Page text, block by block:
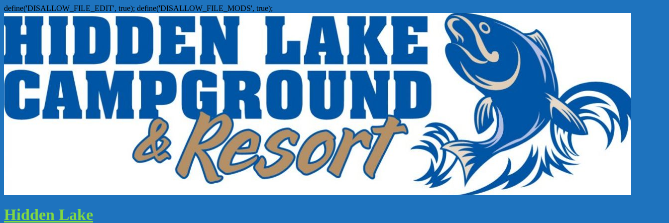
define('DISALLOW_FILE_EDIT', true); define('DISALLOW_FILE_MODS', true);
Hidden Lake